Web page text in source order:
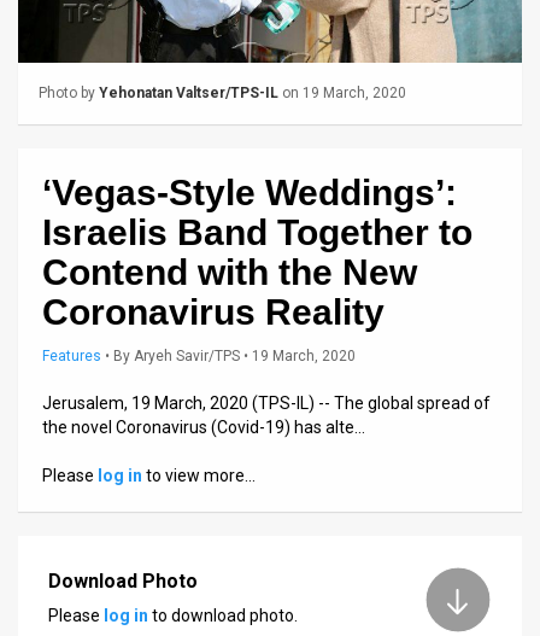
FAQ
Policy
Press
Releases
Photo by Yehonatan Valtser/TPS-IL on 19 March, 2020
‘Vegas-Style Weddings’:
Israelis Band Together to
Contend with the New
Coronavirus Reality
Features • By Aryeh Savir/TPS • 19 March, 2020
Jerusalem, 19 March, 2020 (TPS-IL) -- The global spread of
the novel Coronavirus (Covid-19) has alte…
Please log in to view more…
Download Photo
Please log in to download photo.